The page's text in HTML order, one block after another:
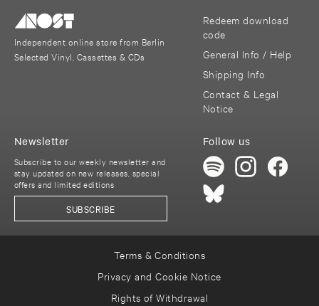
Independent online store from Berlin
Selected Vinyl, Cassettes & CDs
Redeem download
code
General Info / Help
Shipping Info
Contact & Legal
Notice
Follow us
Newsletter
Subscribe to our weekly newsletter and
stay updated on new releases, special
offers and limited editions
SUBSCRIBE
Terms & Conditions
Privacy and Cookie Notice
Rights of Withdrawal